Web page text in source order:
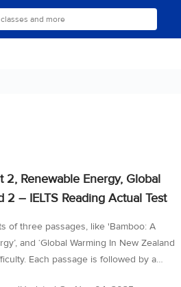
2, Renewable Energy, Global
– IELTS Reading Actual Test
of three passages, like 'Bamboo: A
and ‘Global Warming In New Zealand
Each passage is followed by a